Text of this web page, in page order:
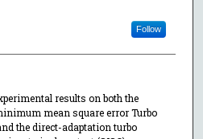
Follow
results on both the
mean square error Turbo
the direct-adaptation turbo